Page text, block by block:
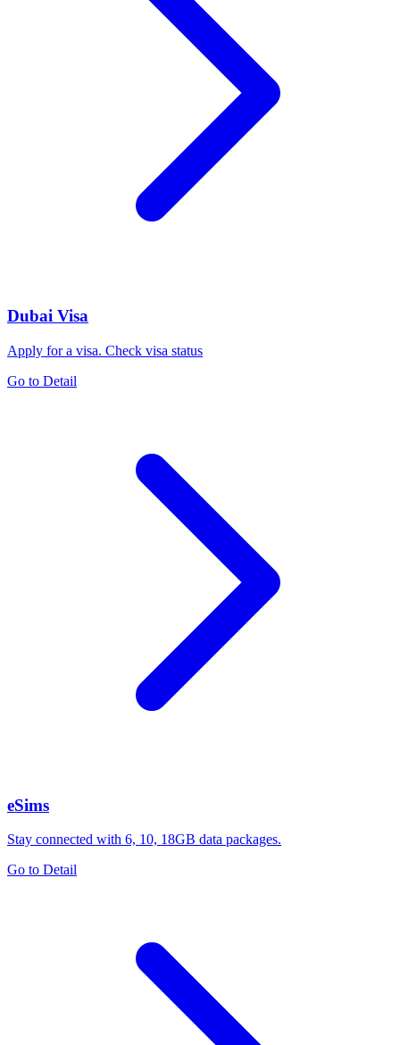
Dubai Visa
Apply for a visa. Check visa status
Go to Detail
eSims
Stay connected with 6, 10, 18GB data packages.
Go to Detail